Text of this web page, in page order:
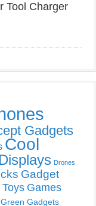
Tool Charger
Gadgets
Cool
Displays Drones
Gadget
Games
Green Gadgets